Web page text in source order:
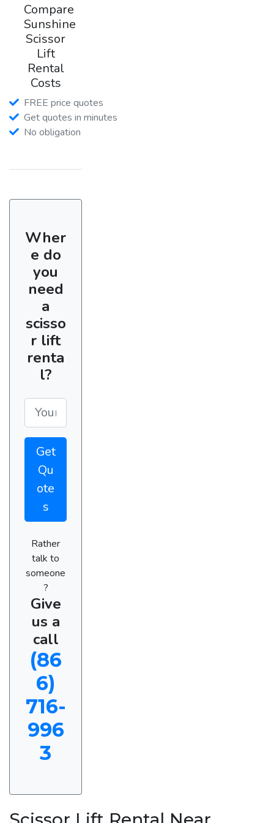
Compare
Sunshine
Scissor
Lift
Rental
Costs
FREE price quotes
Get quotes in minutes
No obligation
Wher
e do
you
need
a
scisso
r lift
renta
l?
Get
Qu
ote
s
Rather
talk to
someone
?
Give
us a
call
(86
6)
716-
996
3